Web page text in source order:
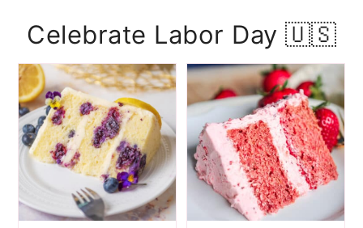
Celebrate Labor Day 🇺🇸